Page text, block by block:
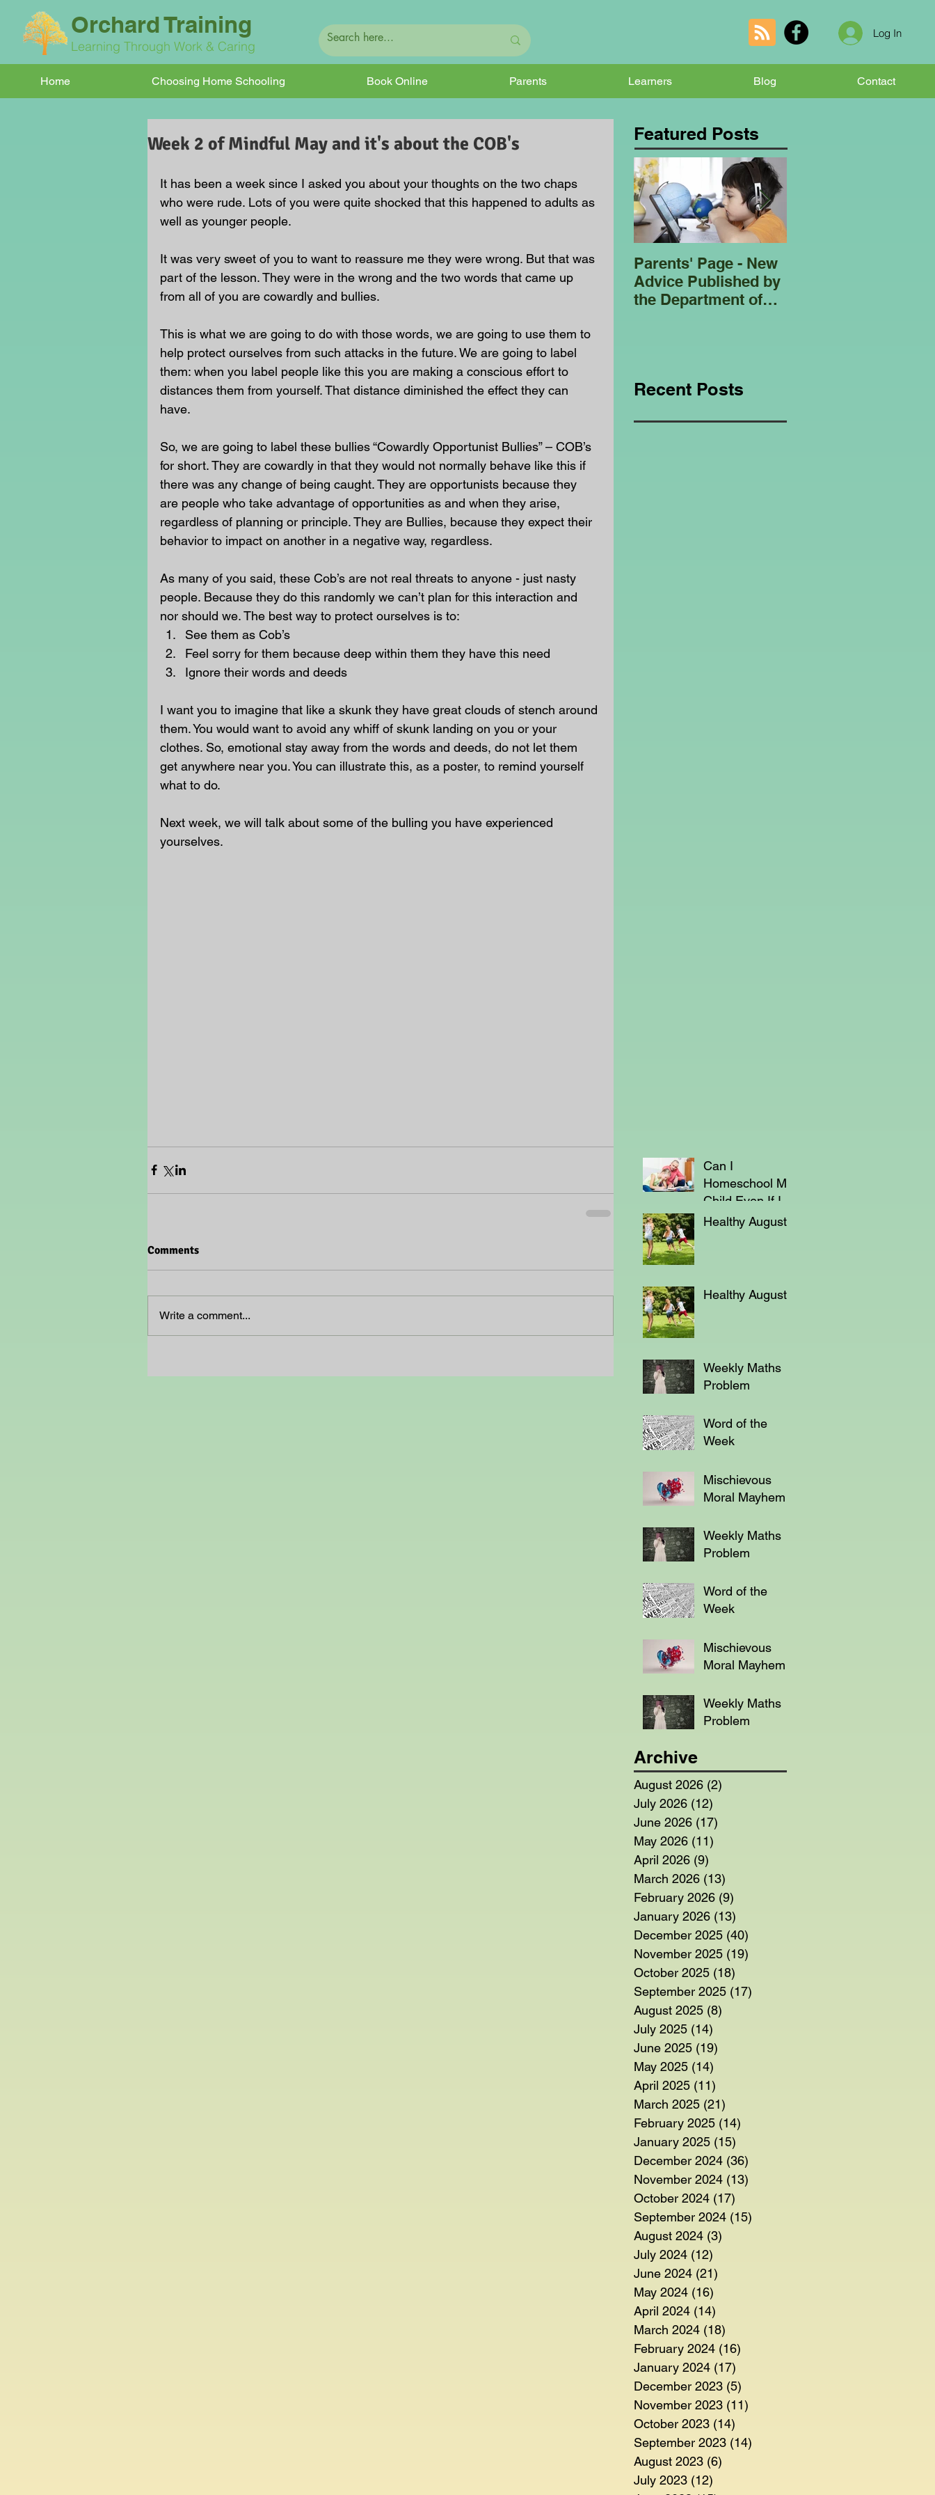
Orchard Training
Learning Through Work & Caring
Log In
Home Choosing Home Schooling Book Online Parents Learners Blog Contact
Week 2 of Mindful May and it's about the COB's
It has been a week since I asked you about your thoughts on the two chaps
who were rude. Lots of you were quite shocked that this happened to adults as
well as younger people.
It was very sweet of you to want to reassure me they were wrong. But that was
part of the lesson. They were in the wrong and the two words that came up
from all of you are cowardly and bullies.
This is what we are going to do with those words, we are going to use them to
help protect ourselves from such attacks in the future. We are going to label
them: when you label people like this you are making a conscious effort to
distances them from yourself. That distance diminished the effect they can
have.
So, we are going to label these bullies “Cowardly Opportunist Bullies” – COB’s
for short. They are cowardly in that they would not normally behave like this if
there was any change of being caught. They are opportunists because they
are people who take advantage of opportunities as and when they arise,
regardless of planning or principle. They are Bullies, because they expect their
behavior to impact on another in a negative way, regardless.
As many of you said, these Cob’s are not real threats to anyone - just nasty
people. Because they do this randomly we can’t plan for this interaction and
nor should we. The best way to protect ourselves is to:
See them as Cob’s
Feel sorry for them because deep within them they have this need
Ignore their words and deeds
I want you to imagine that like a skunk they have great clouds of stench around
them. You would want to avoid any whiff of skunk landing on you or your
clothes. So, emotional stay away from the words and deeds, do not let them
get anywhere near you. You can illustrate this, as a poster, to remind yourself
what to do.
Next week, we will talk about some of the bulling you have experienced
yourselves.
Comments
Write a comment...
Featured Posts
Parents' Page - New
Advice Published by
the Department of
Recent Posts
Can I
Homeschool My
Child Even If I'm
Not a Teacher?
Healthy August
Healthy August
Weekly Maths
Problem
Word of the
Week
Mischievous
Moral Mayhem
Weekly Maths
Problem
Word of the
Week
Mischievous
Moral Mayhem
Weekly Maths
Problem
Archive
August 2026 (2)
July 2026 (12)
June 2026 (17)
May 2026 (11)
April 2026 (9)
March 2026 (13)
February 2026 (9)
January 2026 (13)
December 2025 (40)
November 2025 (19)
October 2025 (18)
September 2025 (17)
August 2025 (8)
July 2025 (14)
June 2025 (19)
May 2025 (14)
April 2025 (11)
March 2025 (21)
February 2025 (14)
January 2025 (15)
December 2024 (36)
November 2024 (13)
October 2024 (17)
September 2024 (15)
August 2024 (3)
July 2024 (12)
June 2024 (21)
May 2024 (16)
April 2024 (14)
March 2024 (18)
February 2024 (16)
January 2024 (17)
December 2023 (5)
November 2023 (11)
October 2023 (14)
September 2023 (14)
August 2023 (6)
July 2023 (12)